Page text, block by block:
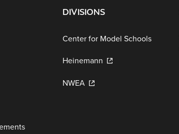
DIVISIONS
Center for Model Schools
Heinemann
NWEA